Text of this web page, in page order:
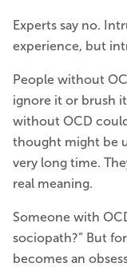
Experts say no.
experience, but
People without
ignore it or brush
without OCD
thought might be
very long time.
real meaning.
Someone with
sociopath?” But
becomes an